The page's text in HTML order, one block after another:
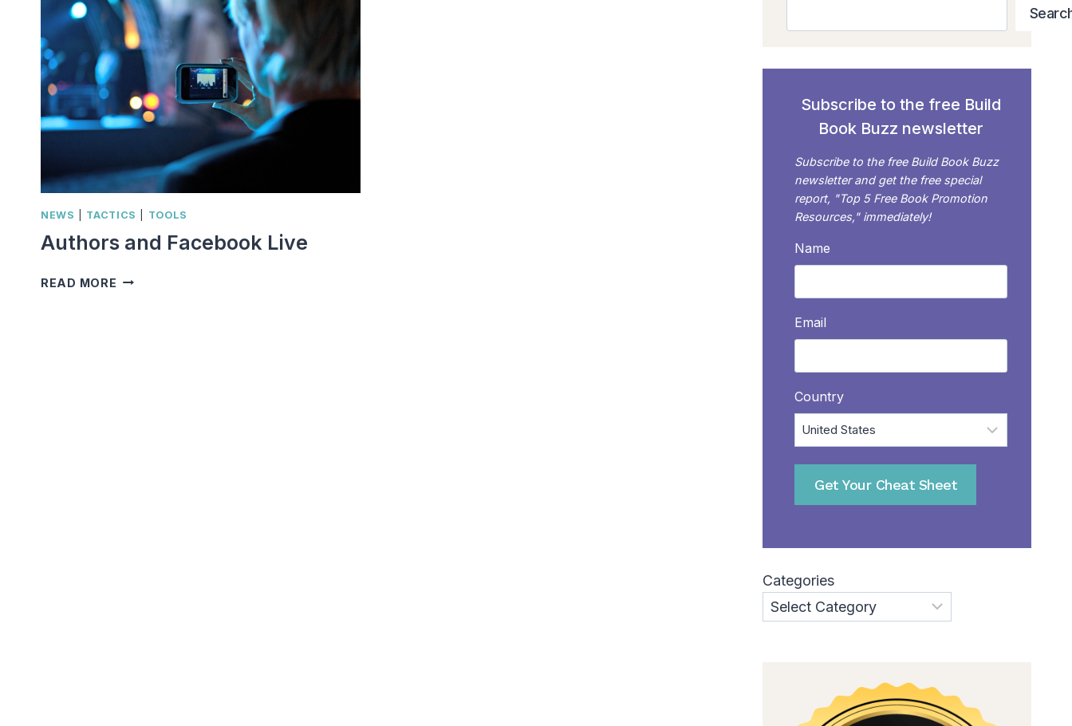
NEWS TACTICS TOOLS
Authors and Facebook Live
READ MORE AUTHORS
Subscribe to the free Build
Book Buzz newsletter
Subscribe to the free Build Book Buzz
newsletter and get the free special
report, "Top 5 Free Book Promotion
Resources," immediately!
Name
Email
Country
Categories